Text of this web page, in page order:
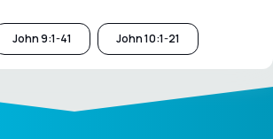
John 9:1-41 John 10:1-21